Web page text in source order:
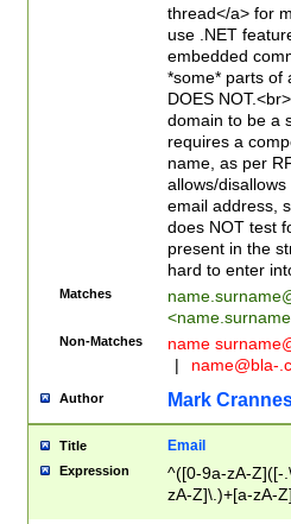
thread</a> for
use .NET
embedded
*some* parts of
DOES
domain to be a
requires a
name, as per
allows/
email address,
does NOT test
present in the
hard to enter
Matches
<
Non-Matches name
|
name@bla-
Author Mark
Title Email
Expression
^([0-9a-zA-Z]([-
zA-Z]\.)+[a-zA-